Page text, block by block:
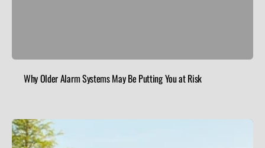
Why Older Alarm Systems May Be Putting You at Risk